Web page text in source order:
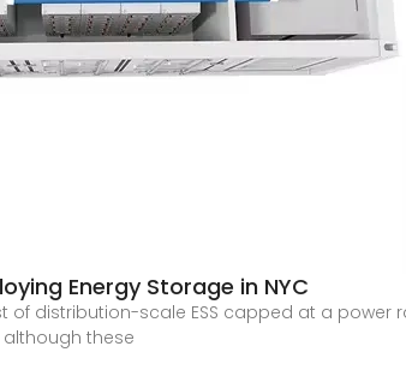
Energy Storage in NYC
of distribution-scale ESS capped at a
these